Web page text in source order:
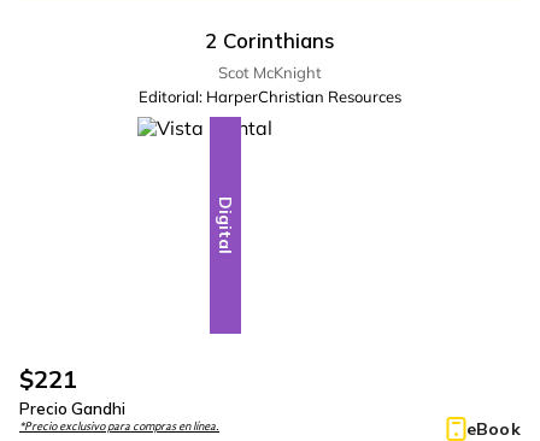
2 Corinthians
Scot McKnight
Editorial: HarperChristian Resources
Digital
$221
Precio Gandhi
*Precio exclusivo para compras en línea. eBook